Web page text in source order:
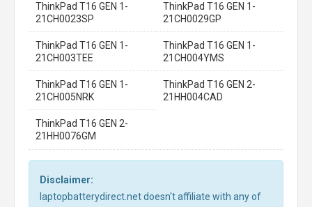
ThinkPad T16 GEN 1-
21CH0023SP
ThinkPad T16 GEN 1-
21CH0029GP
ThinkPad T16 GEN 1-
21CH003TEE
ThinkPad T16 GEN 1-
21CH004YMS
ThinkPad T16 GEN 1-
21CH005NRK
ThinkPad T16 GEN 2-
21HH004CAD
ThinkPad T16 GEN 2-
21HH0076GM
Disclaimer:
laptopbatterydirect.net doesn't affiliate with any of